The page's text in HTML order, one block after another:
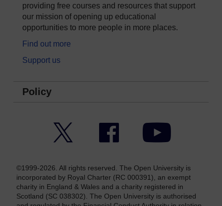
providing free courses and resources that support
our mission of opening up educational
opportunities to more people in more places.
Find out more
Support us
Policy
Facebook YouTube
©1999-2026. All rights reserved. The Open University is
incorporated by Royal Charter (RC 000391), an exempt
charity in England & Wales and a charity registered in
Scotland (SC 038302). The Open University is authorised